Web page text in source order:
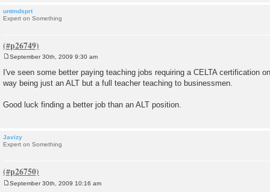
untmdsprt
Expert on Something
s
t
September 30th, 2009 9:30 am
I've seen some better paying teaching jobs requiring a CELTA certification
way being just an ALT but a full teacher teaching to businessmen.
Good luck finding a better job than an ALT position.
Javizy
Expert on Something
September 30th, 2009 10:16 am